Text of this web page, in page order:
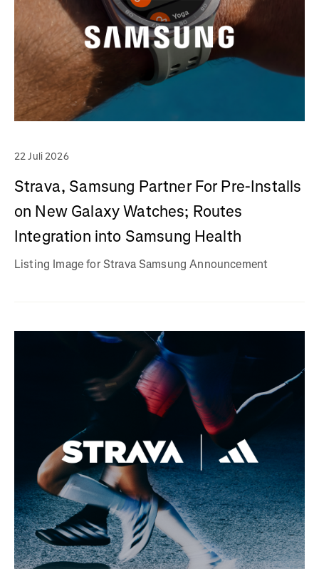
22 Juli 2026
Strava, Samsung Partner For Pre-Installs
on New Galaxy Watches; Routes
Integration into Samsung Health
Listing Image for Strava Samsung Announcement